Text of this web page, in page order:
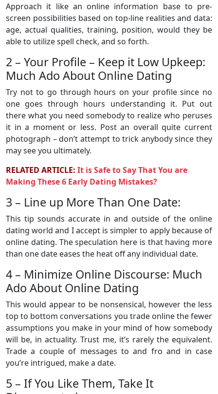
Approach it like an online information base to pre-
screen possibilities based on top-line realities and data:
age, actual qualities, training, position, would they be
able to utilize spell check, and so forth.
2 – Your Profile – Keep it Low Upkeep:
Much Ado About Online Dating
Try not to go through hours on your profile since no
one goes through hours understanding it. Put out
there what you need somebody to realize who peruses
it in a moment or less. Post an overall quite current
photograph – don’t attempt to trick anybody since they
may see you ultimately.
RELATED ARTICLE: It is Safe to Say That You are
Making These 6 Early Dating Mistakes?
3 – Line up More Than One Date:
This tip sounds accurate in and outside of the online
dating world and I accept is simpler to apply because of
online dating. The speculation here is that having more
than one date eases the heat off any individual date.
4 – Minimize Online Discourse: Much
Ado About Online Dating
This would appear to be nonsensical, however the less
top to bottom conversations you trade online the fewer
assumptions you make in your mind of how somebody
will be, in actuality. Trust me, it’s rarely the equivalent.
Trade a couple of messages to and fro and in case
you’re intrigued, make a date.
5 – If You Like Them, Take It